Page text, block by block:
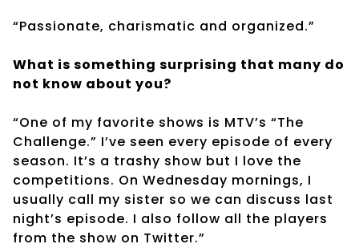
“Passionate, charismatic and organized.”
What is something surprising that many do
not know about you?
“One of my favorite shows is MTV’s “The
Challenge.” I’ve seen every episode of every
season. It’s a trashy show but I love the
competitions. On Wednesday mornings, I
usually call my sister so we can discuss last
night’s episode. I also follow all the players
from the show on Twitter.”